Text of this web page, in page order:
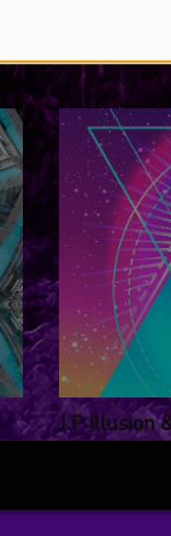
J.P Illusion